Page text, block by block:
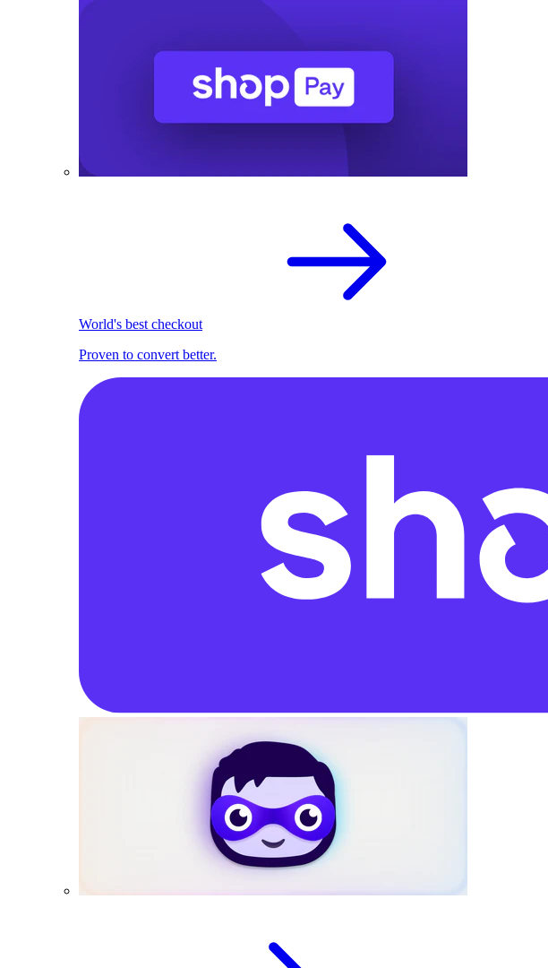
World's best checkout
Proven to convert better.